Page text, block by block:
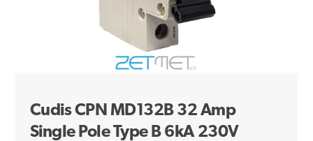
Cudis CPN MD132B 32 Amp
Single Pole Type B 6kA 230V